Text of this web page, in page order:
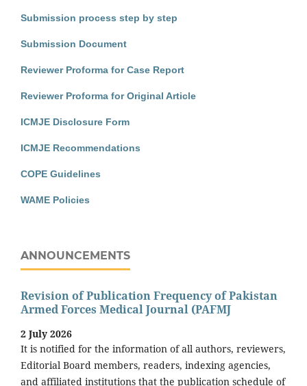
Submission process step by step
Submission Document
Reviewer Proforma for Case Report
Reviewer Proforma for Original Article
ICMJE Disclosure Form
ICMJE Recommendations
COPE Guidelines
WAME Policies
ANNOUNCEMENTS
Revision of Publication Frequency of Pakistan
Armed Forces Medical Journal (PAFMJ
2 July 2026
It is notified for the information of all authors, reviewers,
Editorial Board members, readers, indexing agencies,
and affiliated institutions that the publication schedule of